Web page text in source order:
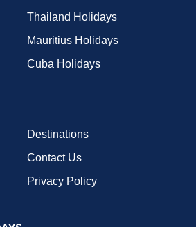
Thailand Holidays
Mauritius Holidays
Cuba Holidays
Destinations
Contact Us
Privacy Policy